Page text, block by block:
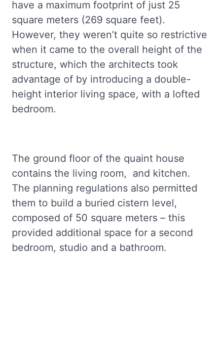
have a maximum footprint of just 25
square meters (269 square feet).
However, they weren’t quite so restrictive
when it came to the overall height of the
structure, which the architects took
advantage of by introducing a double-
height interior living space, with a lofted
bedroom.
The ground floor of the quaint house
contains the living room, and kitchen.
The planning regulations also permitted
them to build a buried cistern level,
composed of 50 square meters – this
provided additional space for a second
bedroom, studio and a bathroom.